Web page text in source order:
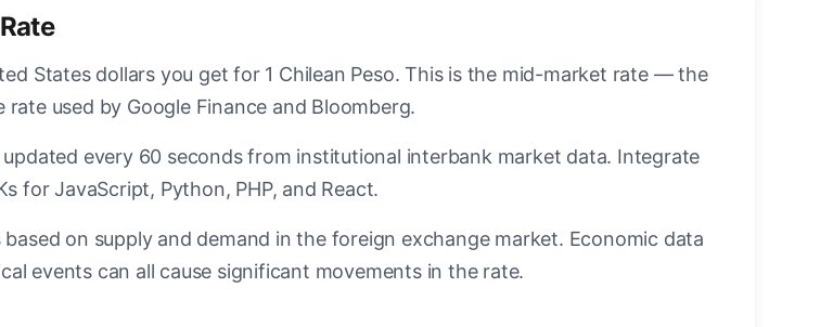
States dollars you get for 1 Chilean Peso. This is the mid-market rate — the
used by Google Finance and Bloomberg.
updated every 60 seconds from institutional interbank market data. Integrate
for JavaScript, Python, PHP, and React.
on supply and demand in the foreign exchange market. Economic data
events can all cause significant movements in the rate.